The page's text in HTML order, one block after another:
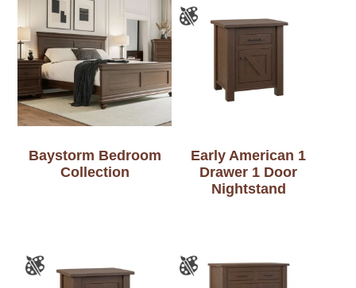
Baystorm Bedroom
Collection
Early American 1
Drawer 1 Door
Nightstand